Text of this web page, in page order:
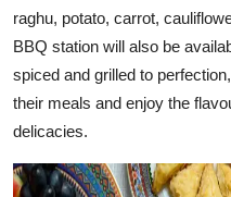
raghu, potato, carrot,
BBQ station will also be
spiced and grilled to
their meals and enjoy the
delicacies.